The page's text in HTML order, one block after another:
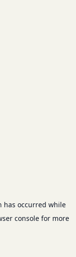
has occurred while
consolefor more